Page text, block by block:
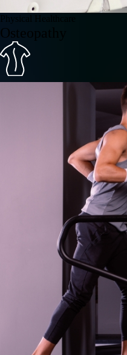
Physical Healthcare
Osteopathy